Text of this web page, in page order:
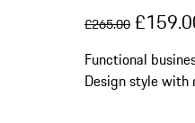
original price
£265.00sale
Functional
Design style with